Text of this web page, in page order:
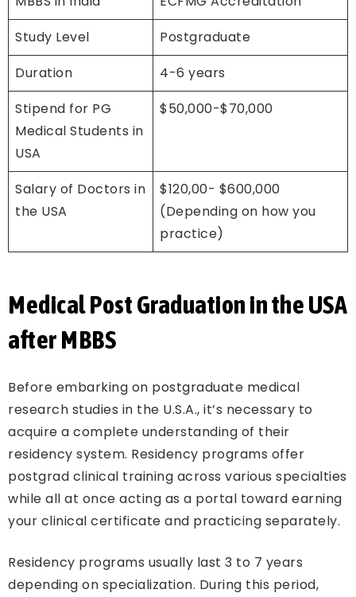
Study Level
Postgraduate
Duration
4-6 years
Stipend for PG
Medical Students in
USA
$50,000-$70,000
Salary of Doctors in
the USA
$120,00- $600,000
(Depending on how you
practice)
Medical Post Graduation in the USA
after MBBS
Before embarking on postgraduate medical
research studies in the U.S.A., it’s necessary to
acquire a complete understanding of their
residency system. Residency programs offer
postgrad clinical training across various specialties
while all at once acting as a portal toward earning
your clinical certificate and practicing separately.
Residency programs usually last 3 to 7 years
depending on specialization. During this period,